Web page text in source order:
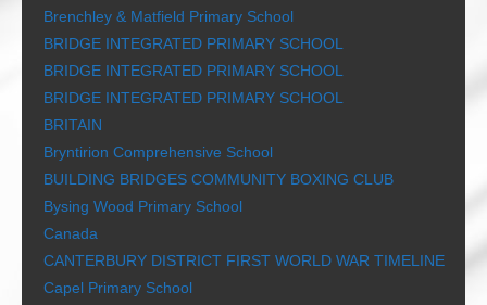
Brenchley & Matfield Primary School
BRIDGE INTEGRATED PRIMARY SCHOOL
BRIDGE INTEGRATED PRIMARY SCHOOL
BRIDGE INTEGRATED PRIMARY SCHOOL
BRITAIN
Bryntirion Comprehensive School
BUILDING BRIDGES COMMUNITY BOXING CLUB
Bysing Wood Primary School
Canada
CANTERBURY DISTRICT FIRST WORLD WAR TIMELINE
Capel Primary School